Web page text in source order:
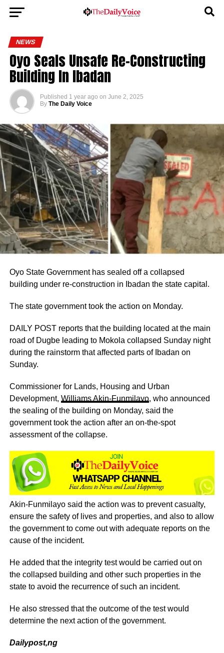
NEWS
Oyo Seals Unsafe Re-Constructing
Building In Ibadan
Published 1 year ago on June 2, 2025
By The Daily Voice
Oyo State Government has sealed off a collapsed
building under re-construction in Ibadan the state capital.
The state government took the action on Monday.
DAILY POST reports that the building located at the main
road of Dugbe leading to Mokola collapsed Sunday night
during the rainstorm that affected parts of Ibadan on
Sunday.
Commissioner for Lands, Housing and Urban
Development, Williams Akin-Funmilayo, who announced
the sealing of the building on Monday, said the
government took the action after an on-the-spot
assessment of the collapse.
Akin-Funmilayo said the action was to prevent casualty,
ensure the safety of lives and properties, and also to allow
the government to come out with adequate reports on the
cause of the incident.
He added that the integrity test would be carried out on
the collapsed building and other such properties in the
state to avoid the recurrence of such an incident.
He also stressed that the outcome of the test would
determine the next action of the government.
Dailypost,ng